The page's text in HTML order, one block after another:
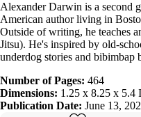
Alexander Darwin is a second
American author living in
Outside of writing, he teaches
Jitsu). He's inspired by old-
underdog stories and bibimbap
Number of Pages: 464
Dimensions: 1.25 x 8.25 x 5.4
Publication Date: June 13,